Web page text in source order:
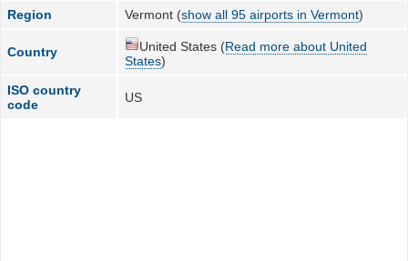
Region
Vermont (show all 95 airports in Vermont)
Country United States (Read more about United
States)
ISO country
code
US